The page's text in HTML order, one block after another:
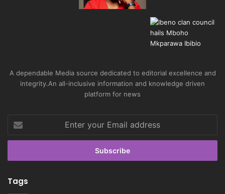
A dependable Media source dedicated to editorial excellence and
integrity.An all-inclusive information and knowledge driven
platform for news
your
Email
Tags